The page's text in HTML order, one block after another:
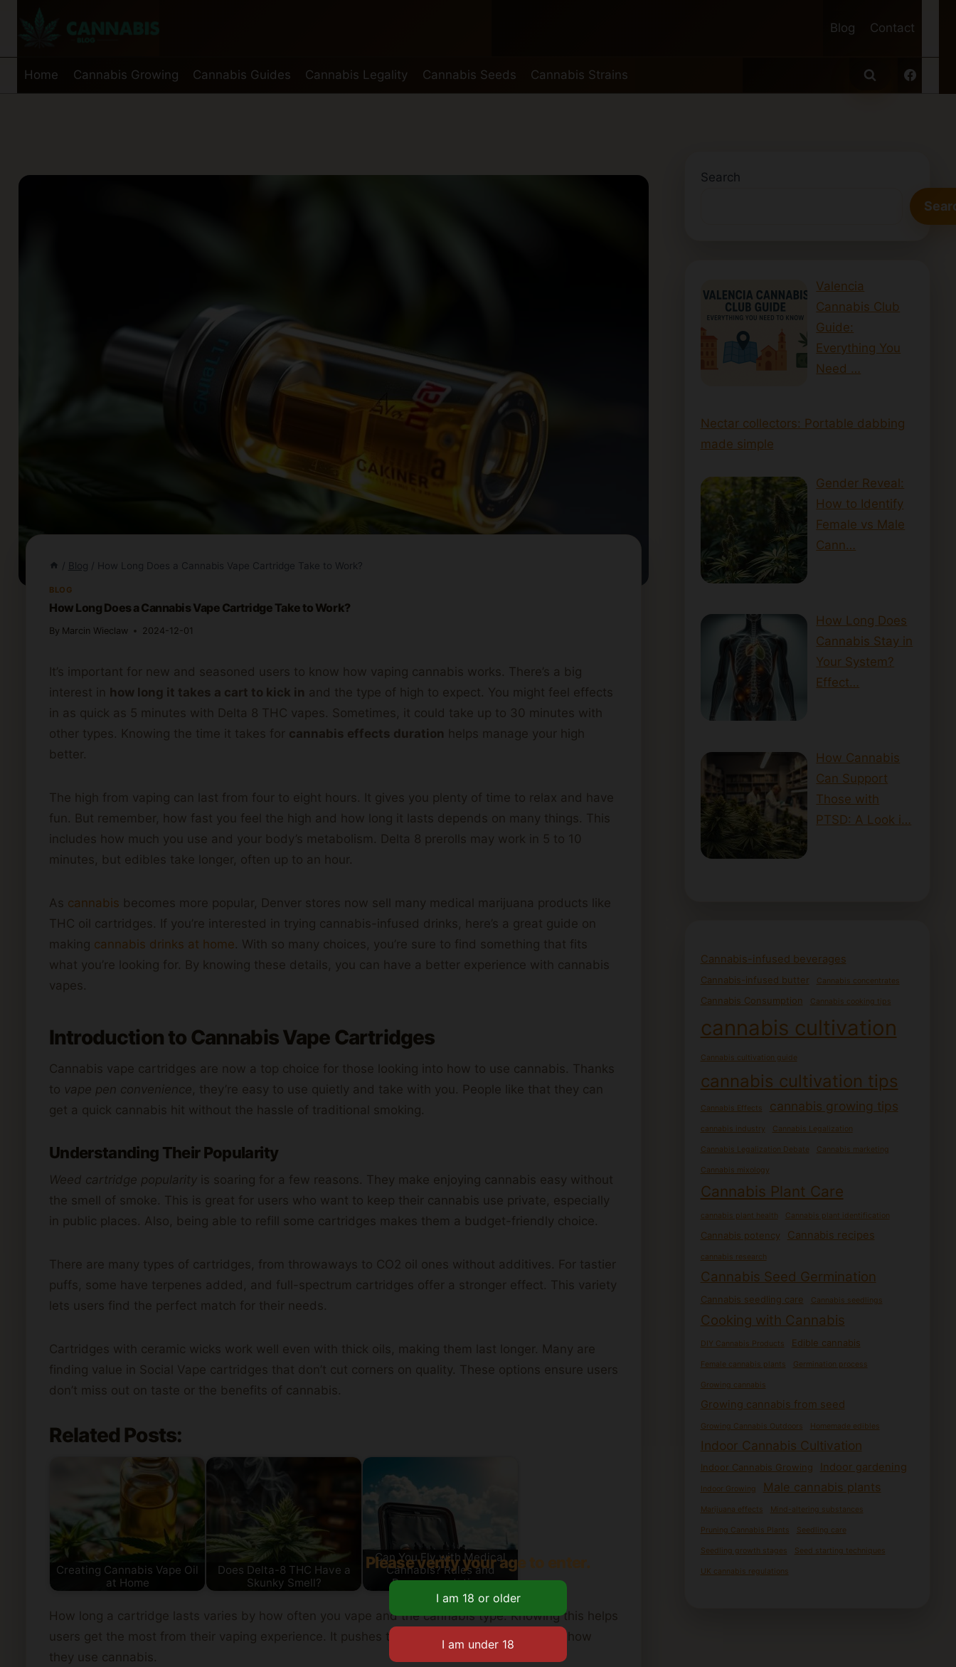
Blog Contact
Home Cannabis Growing Cannabis Guides Cannabis Legality Cannabis Seeds Cannabis Strains
/ Blog / How Long Does a Cannabis Vape Cartridge Take to Work?
BLOG
How Long Does a Cannabis Vape Cartridge Take to Work?
By Marcin Wieclaw 2024-12-01
It’s important for new and seasoned users to know how vaping cannabis works. There’s a big
interest in how long it takes a cart to kick in and the type of high to expect. You might feel effects
in as quick as 5 minutes with Delta 8 THC vapes. Sometimes, it could take up to 30 minutes with
other types. Knowing the time it takes for cannabis effects duration helps manage your high
better.
The high from vaping can last from four to eight hours. It gives you plenty of time to relax and have
fun. But remember, how fast you feel the high and how long it lasts depends on many things. This
includes how much you use and your body’s metabolism. Delta 8 prerolls may work in 5 to 10
minutes, but edibles take longer, often up to an hour.
As cannabis becomes more popular, Denver stores now sell many medical marijuana products like
THC oil cartridges. If you’re interested in trying cannabis-infused drinks, here’s a great guide on
making cannabis drinks at home. With so many choices, you’re sure to find something that fits
what you’re looking for. By knowing these details, you can have a better experience with cannabis
vapes.
Introduction to Cannabis Vape Cartridges
Cannabis vape cartridges are now a top choice for those looking into how to use cannabis. Thanks
to vape pen convenience , they’re easy to use quietly and take with you. People like that they can
get a quick cannabis hit without the hassle of traditional smoking.
Understanding Their Popularity
Weed cartridge popularity is soaring for a few reasons. They make enjoying cannabis easy without
the smell of smoke. This is great for users who want to keep their cannabis use private, especially
in public places. Also, being able to refill some cartridges makes them a budget-friendly choice.
There are many types of cartridges, from throwaways to CO2 oil ones without additives. For tastier
puffs, some have terpenes added, and full-spectrum cartridges offer a stronger effect. This variety
lets users find the perfect match for their needs.
Cartridges with ceramic wicks work well even with thick oils, making them last longer. Many are
finding value in Social Vape cartridges that don’t cut corners on quality. These options ensure users
don’t miss out on taste or the benefits of cannabis.
Related Posts:
Creating Cannabis Vape Oil
at Home
Does Delta-8 THC Have a
Skunky Smell?
Can You Fly with Medical
Cannabis? Rules and
Recommendations
How long a cartridge lasts varies by how often you vape and the cannabis type. Knowing this helps
users get the most from their vaping experience. It pushes them to be more mindful about how
they use cannabis.
Search
Valencia
Cannabis Club
Guide:
Everything You
Need …
Nectar collectors: Portable dabbing
made simple
Gender Reveal:
How to Identify
Female vs Male
Cann…
How Long Does
Cannabis Stay in
Your System?
Effect…
How Cannabis
Can Support
Those with
PTSD: A Look i…
Cannabis-infused beverages
Cannabis-infused butter Cannabis concentrates
Cannabis Consumption Cannabis cooking tips
cannabis cultivation
Cannabis cultivation guide
cannabis cultivation tips
Cannabis Effects cannabis growing tips
cannabis industry Cannabis Legalization
Cannabis Legalization Debate Cannabis marketing
Cannabis mixology
Cannabis Plant Care
cannabis plant health Cannabis plant identification
Cannabis potency Cannabis recipes
cannabis research
Cannabis Seed Germination
Cannabis seedling care Cannabis seedlings
Cooking with Cannabis
DIY Cannabis Products Edible cannabis
Female cannabis plants Germination process
Growing cannabis
Growing cannabis from seed
Growing Cannabis Outdoors Homemade edibles
Indoor Cannabis Cultivation
Indoor Cannabis Growing Indoor gardening
Indoor Growing Male cannabis plants
Marijuana effects Mind-altering substances
Pruning Cannabis Plants Seedling care
Seedling growth stages Seed starting techniques
UK cannabis regulations
Please verify your age to enter.